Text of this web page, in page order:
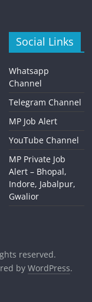
Social Links
Whatsapp
Channel
Telegram Channel
MP Job Alert
YouTube Channel
MP Private Job
Alert – Bhopal,
Indore, Jabalpur,
Gwalior
reserved.
by WordPress.